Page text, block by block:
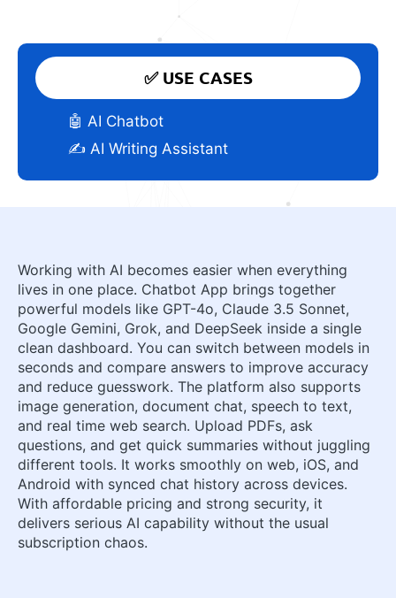
✅ USE CASES
🤖 AI Chatbot
✍️ AI Writing Assistant
Working with AI becomes easier when everything
lives in one place. Chatbot App brings together
powerful models like GPT-4o, Claude 3.5 Sonnet,
Google Gemini, Grok, and DeepSeek inside a single
clean dashboard. You can switch between models in
seconds and compare answers to improve accuracy
and reduce guesswork. The platform also supports
image generation, document chat, speech to text,
and real time web search. Upload PDFs, ask
questions, and get quick summaries without juggling
different tools. It works smoothly on web, iOS, and
Android with synced chat history across devices.
With affordable pricing and strong security, it
delivers serious AI capability without the usual
subscription chaos.